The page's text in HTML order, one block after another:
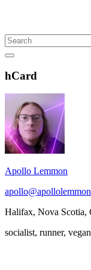
Show
sidebar
Header
Widget
Wrapper
hCard
Apollo Lemmon
Halifax, Nova Scotia,
socialist, runner,